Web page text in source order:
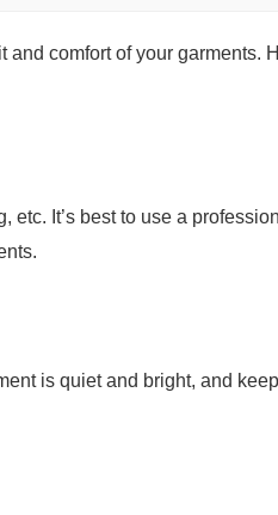
comfort of your garments.
etc. It’s best to use a
is quiet and bright, and